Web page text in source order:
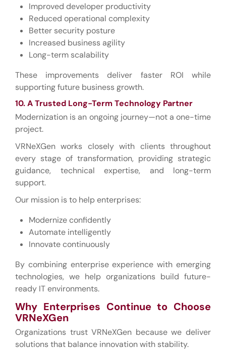
Improved developer productivity
Reduced operational complexity
Better security posture
Increased business agility
Long-term scalability
These improvements deliver faster ROI while
supporting future business growth.
10. A Trusted Long-Term Technology Partner
Modernization is an ongoing journey—not a one-time
project.
VRNeXGen works closely with clients throughout
every stage of transformation, providing strategic
guidance, technical expertise, and long-term
support.
Our mission is to help enterprises:
Modernize confidently
Automate intelligently
Innovate continuously
By combining enterprise experience with emerging
technologies, we help organizations build future-
ready IT environments.
Why Enterprises Continue to Choose
VRNeXGen
Organizations trust VRNeXGen because we deliver
solutions that balance innovation with stability.